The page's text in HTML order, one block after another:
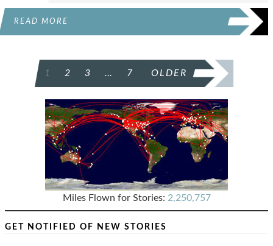
READ MORE
PAGINATION
1 2 3 … 7 OLDER
Miles Flown for Stories: 2,250,757
GET NOTIFIED OF NEW STORIES